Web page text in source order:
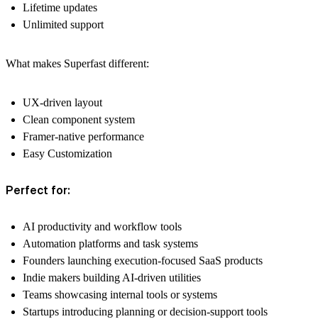
Lifetime updates
Unlimited support
What makes Superfast different:
UX-driven layout
Clean component system
Framer-native performance
Easy Customization
Perfect for:
AI productivity and workflow tools
Automation platforms and task systems
Founders launching execution-focused SaaS products
Indie makers building AI-driven utilities
Teams showcasing internal tools or systems
Startups introducing planning or decision-support tools